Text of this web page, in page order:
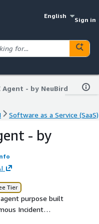
English
Sign in
Agent - by NeuBird
Software as a Service (SaaS)
- by
Tier
agent purpose built
Incident
environments. It